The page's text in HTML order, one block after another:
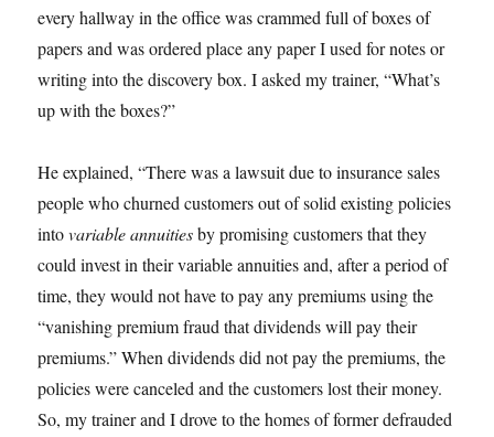
every hallway in the office was crammed full of boxes of
papers and was ordered place any paper I used for notes or
writing into the discovery box. I asked my trainer, “What’s
up with the boxes?”
He explained, “There was a lawsuit due to insurance sales
people who churned customers out of solid existing policies
intovariable annuitiesby promising customers that they
could invest in their variable annuities and, after a period of
time, they would not have to pay any premiums using the
“vanishing premium fraud that dividends will pay their
premiums.” When dividends did not pay the premiums, the
policies were canceled and the customers lost their money.
So, my trainer and I drove to the homes of former defrauded